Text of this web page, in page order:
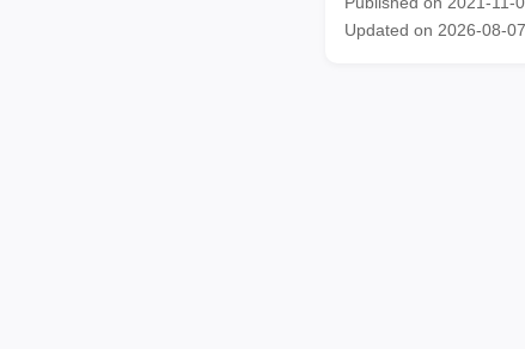
Updated on 2026-08-